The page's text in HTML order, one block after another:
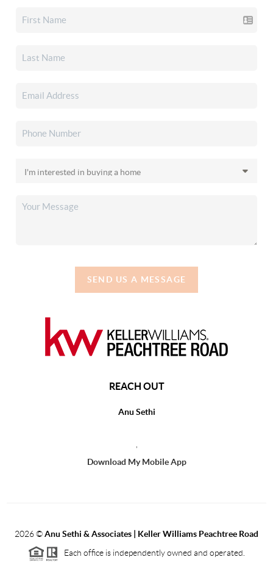
SEND US A MESSAGE
REACH OUT
Anu Sethi
Download My Mobile App
2026©Anu Sethi & Associates | Keller Williams Peachtree Road
Each office is independently owned and operated.